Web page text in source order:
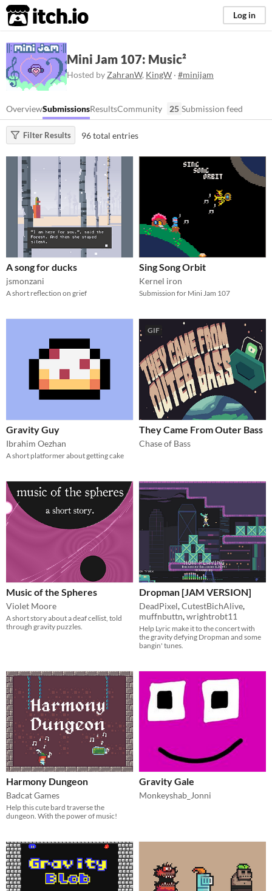
itch.io Log in
Mini Jam 107: Music²
Hosted by ZahranW, KingW · #minijam
OverviewSubmissionsResultsCommunity 25 Submission feed
Filter Results 96 total entries
A song for ducks
jsmonzani
A short reflection on grief
Sing Song Orbit
Kernel iron
Submission for Mini Jam 107
Gravity Guy
Ibrahim Oezhan
A short platformer about getting cake
GIF
They Came From Outer Bass
Chase of Bass
Music of the Spheres
Violet Moore
A short story about a deaf cellist, told
through gravity puzzles.
Dropman [JAM VERSION]
DeadPixel,CutestBichAlive,
muffnbuttn,wrightrobt11
Help Lyric make it to the concert with
the gravity defying Dropman and some
bangin' tunes.
Harmony Dungeon
Badcat Games
Help this cute bard traverse the
dungeon. With the power of music!
Gravity Gale
Monkeyshab_Jonni